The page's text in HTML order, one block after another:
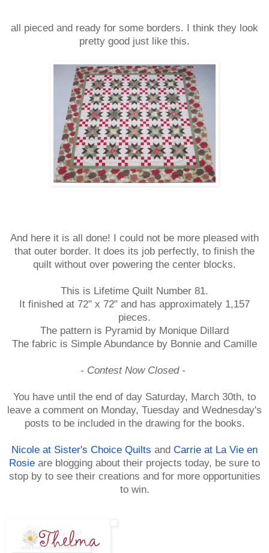
all pieced and ready for some borders. I think they look
pretty good just like this.
And here it is all done! I could not be more pleased with
that outer border. It does its job perfectly, to finish the
quilt without over powering the center blocks.
This is Lifetime Quilt Number 81.
It finished at 72" x 72" and has approximately 1,157
pieces.
The pattern is Pyramid by Monique Dillard
The fabric is Simple Abundance by Bonnie and Camille
- Contest Now Closed -
You have until the end of day Saturday, March 30th, to
leave a comment on Monday, Tuesday and Wednesday's
posts to be included in the drawing for the books.
Nicole at Sister's Choice Quilts and Carrie at La Vie en
Rosie are blogging about their projects today, be sure to
stop by to see their creations and for more opportunities
to win.